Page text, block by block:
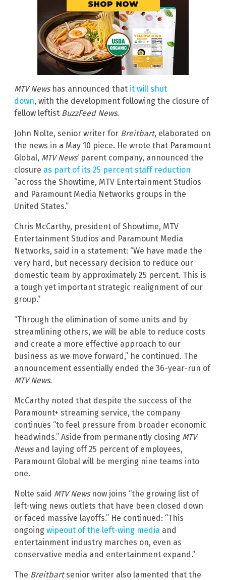
MTV Newshas announced that it will shut
down, with the development following the closure of
fellow leftist BuzzFeed News.
John Nolte, senior writer for Breitbart, elaborated on
the news in a May 10 piece. He wrote that Paramount
Global, MTV News‘ parent company, announced the
closure as part of its 25 percent staff reduction
“across the Showtime, MTV Entertainment Studios
and Paramount Media Networks groups in the
United States.”
Chris McCarthy, president of Showtime, MTV
Entertainment Studios and Paramount Media
Networks, said in a statement: “We have made the
very hard, but necessary decision to reduce our
domestic team by approximately 25 percent. This is
a tough yet important strategic realignment of our
group.”
“Through the elimination of some units and by
streamlining others, we will be able to reduce costs
and create a more effective approach to our
business as we move forward,” he continued. The
announcement essentially ended the 36-year-run of
MTV News.
McCarthy noted that despite the success of the
Paramount+ streaming service, the company
continues “to feel pressure from broader economic
headwinds.” Aside from permanently closing MTV
Newsand laying off 25 percent of employees,
Paramount Global will be merging nine teams into
one.
Nolte said MTV Newsnow joins “the growing list of
left-wing news outlets that have been closed down
or faced massive layoffs.” He continued: “This
ongoing wipeout of the left-wing media and
entertainment industry marches on, even as
conservative media and entertainment expand.”
The Breitbartsenior writer also lamented that the